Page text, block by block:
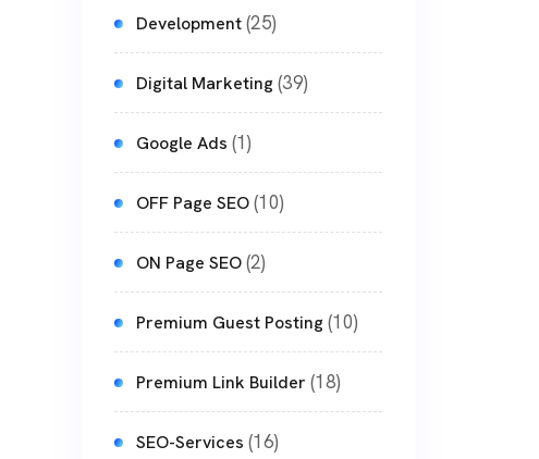
Development(25)
Digital Marketing(39)
Google Ads (1)
OFF Page SEO(10)
ON Page SEO(2)
Premium Guest Posting(10)
Premium Link Builder (18)
SEO-Services (16)